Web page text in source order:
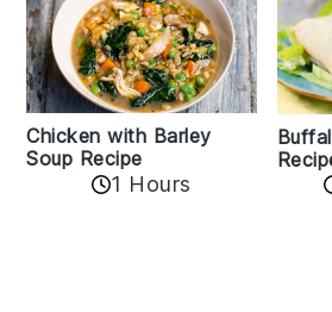
Chicken with Barley
Soup Recipe
1 Hours